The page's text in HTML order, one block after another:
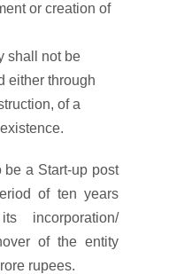
or creation of
shall not be
either through
of a
a Start-up post
of ten years
incorporation/
of the entity
rupees.